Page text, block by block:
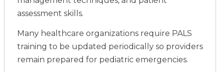
assessment skills.
Many healthcare organizations require PALS
training to be updated periodically so providers
remain prepared for pediatric emergencies.